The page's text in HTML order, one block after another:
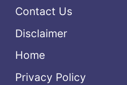
Contact Us
Disclaimer
Home
Privacy Policy